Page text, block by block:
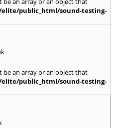
elite/public_html/sound-testing-
be an array or an object that
elite/public_html/sound-testing-